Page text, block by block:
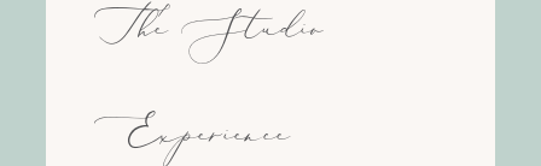
The Studio
Experience